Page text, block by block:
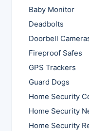
Baby Monitor
Deadbolts
Doorbell
Fireproof Safes
GPS Trackers
Guard Dogs
Home Security
Home Security
Home Security